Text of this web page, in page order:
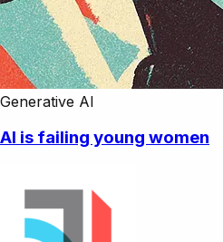
Generative AI
AI is failing young women